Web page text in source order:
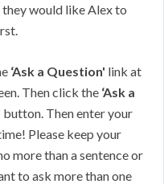
would like Alex to
‘Ask a Question' link at
Then click the ‘Ask a
button. Then enter your
Please keep your
more than a sentence or
to ask more than one